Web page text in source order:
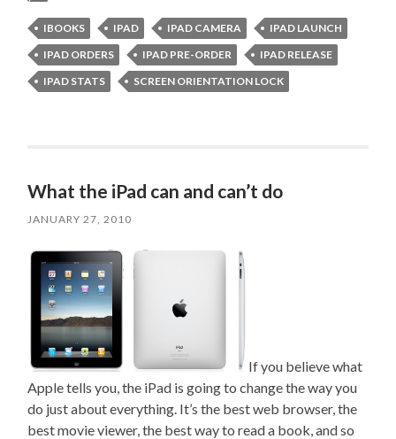
IBOOKS IPAD IPAD CAMERA
IPAD LAUNCH
IPAD ORDERS
IPAD PRE-ORDER
IPAD RELEASE
IPAD STATS
SCREEN ORIENTATION LOCK
What the iPad can and can’t do
JANUARY 27, 2010
If you believe what
Apple tells you, the iPad is going to change the way you
do just about everything. It’s the best web browser, the
best movie viewer, the best way to read a book, and so